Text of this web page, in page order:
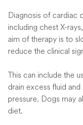
Diagnosis of cardiac
including chest X-
aim of therapy is to
reduce the clinical
This can include the
drain excess fluid
pressure. Dogs may
diet.